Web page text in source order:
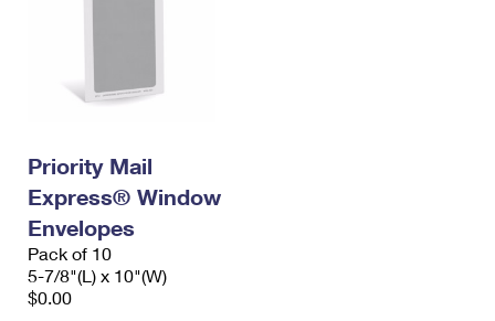
Priority Mail
Express® Window
Envelopes
Pack of 10
5-7/8"(L) x 10"(W)
$0.00